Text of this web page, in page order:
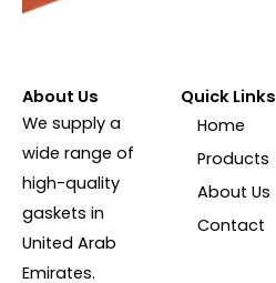
About Us
We supply a
wide range of
high-quality
gaskets in
United Arab
Emirates.
Quick Links
Home
Products
About Us
Contact